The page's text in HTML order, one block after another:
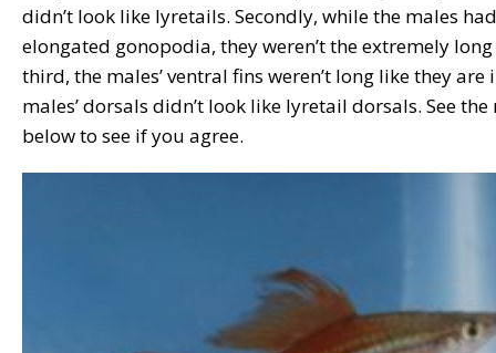
didn’t look like lyretails. Secondly, while the males
elongated gonopodia, they weren’t the extremely
third, the males’ ventral fins weren’t long like they
males’ dorsals didn’t look like lyretail dorsals. See
below to see if you agree.